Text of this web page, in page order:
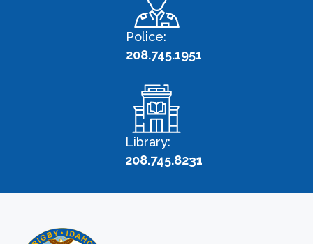
Police:
208.745.1951
Library:
208.745.8231